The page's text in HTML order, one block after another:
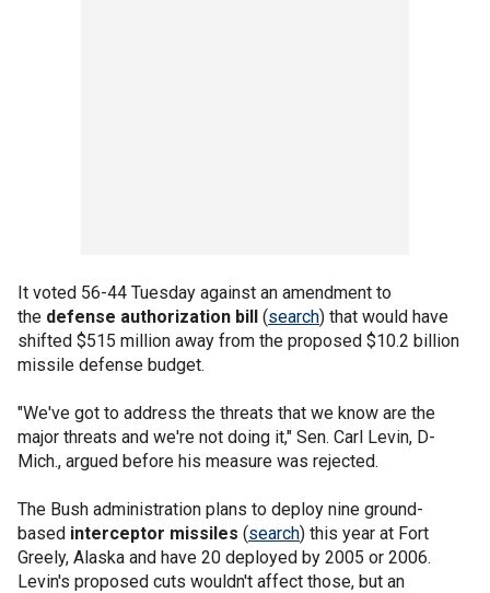
It voted 56-44 Tuesday against an amendment to
the defense authorization bill (search) that would have
shifted $515 million away from the proposed $10.2 billion
missile defense budget.
"We've got to address the threats that we know are the
major threats and we're not doing it," Sen. Carl Levin, D-
Mich., argued before his measure was rejected.
The Bush administration plans to deploy nine ground-
based interceptor missiles (search) this year at Fort
Greely, Alaska and have 20 deployed by 2005 or 2006.
Levin's proposed cuts wouldn't affect those, but an